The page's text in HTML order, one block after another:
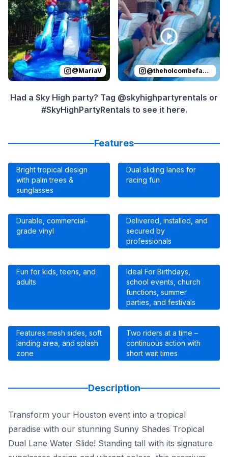
@MariaV @theholcombefamily
Had a Sky High party? Tag @skyhighpartyrentals or
#SkyHighPartyRentals to see it here.
Features
Bright tropical design
with palm trees &
sunglasses
Dual sliding lanes for
racing fun
Durable, commercial-
grade vinyl
Delivered, installed, and
secured by
professionals
Fun for kids, teens, and
adults
Ideal For Birthdays,
school events, church
functions, summer
parties, and festivals
Features mesh sides, soft
landing area, and splash
zone
Two riders at a time –
continuous action with
short wait times
Description
Transform your Houston event into a tropical
paradise with our stunning Sunny Shades Tropical
Dual Lane Water Slide! Standing tall with its signature